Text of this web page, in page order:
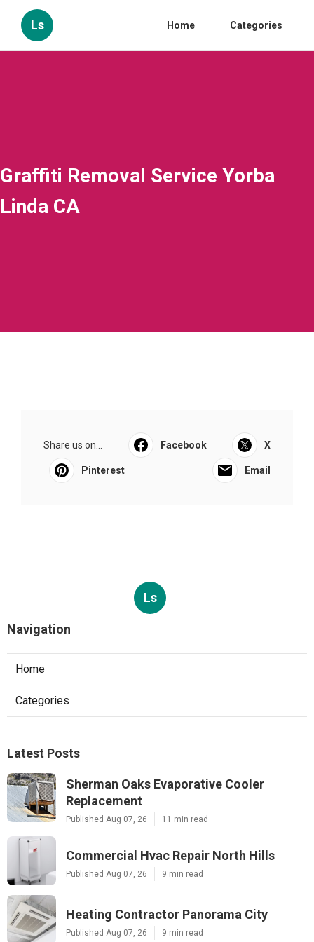
Ls Home Categories
Graffiti Removal Service Yorba
Linda CA
Share us on... Facebook X
Pinterest Email
Ls
Navigation
Home
Categories
Latest Posts
Sherman Oaks Evaporative Cooler
Replacement
Published Aug 07, 26 11 min read
Commercial Hvac Repair North Hills
Published Aug 07, 26 9 min read
Heating Contractor Panorama City
Published Aug 07, 26 9 min read